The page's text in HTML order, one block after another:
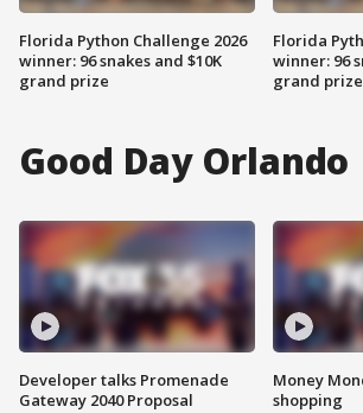
Florida Python Challenge 2026
winner: 96 snakes and $10K
grand prize
Florida
winner: 96
grand prize
Good Day Orlando
Developer talks Promenade
Gateway 2040 Proposal
Money
shopping